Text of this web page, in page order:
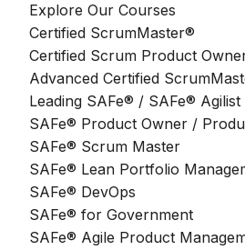
Explore Our Courses
Certified ScrumMaster®
Certified Scrum Product
Advanced Certified
Leading SAFe® / SAFe® Agilist
SAFe® Product Owner /
SAFe® Scrum Master
SAFe® Lean Portfolio
SAFe® DevOps
SAFe® for Government
SAFe® Agile Product